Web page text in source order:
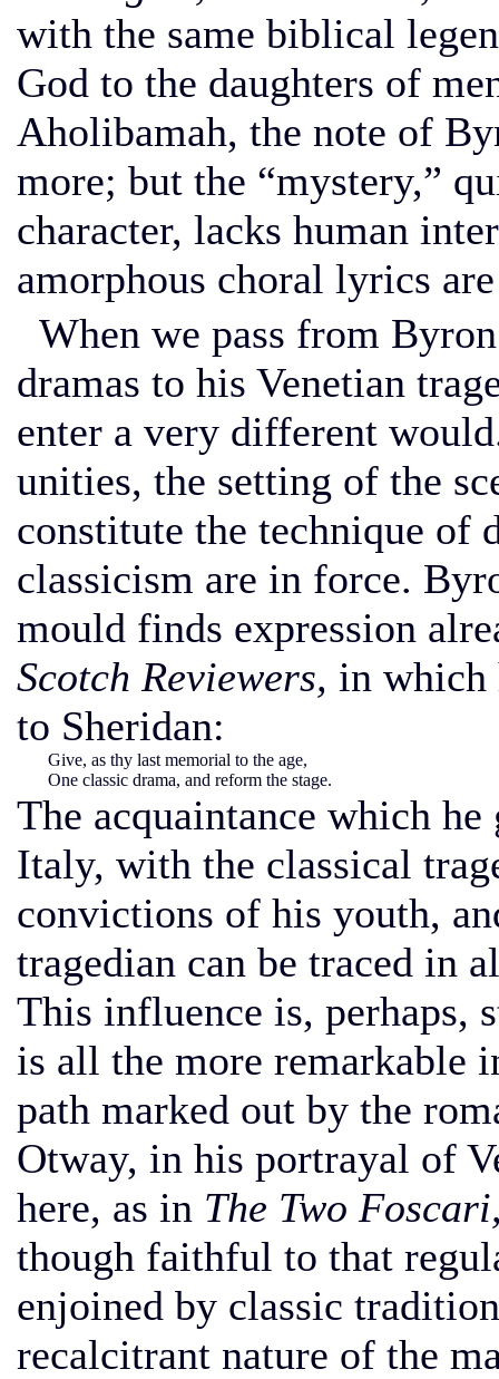
with the same biblical
God to the daughters of
Aholibamah, the note of
more; but the “mystery,”
character, lacks human
amorphous choral lyrics
When we pass from
dramas to his Venetian
enter a very different
unities, the setting of the
constitute the technique of
classicism are in force.
mould finds expression
Scotch Reviewers, in which
to Sheridan:
Give, as thy last memorial to the age,
One classic drama, and reform the stage.
The acquaintance which
Italy, with the classical
convictions of his youth,
tragedian can be traced in
This influence is, perhaps,
is all the more remarkable
path marked out by the
Otway, in his portrayal of
here, as in The Two
though faithful to that
enjoined by classic
recalcitrant nature of the